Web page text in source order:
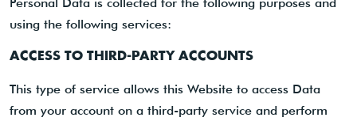
using the following services:
ACCESS TO THIRD-PARTY ACCOUNTS
This type of service allows this Website to access Data
from your account on a third-party service and perform